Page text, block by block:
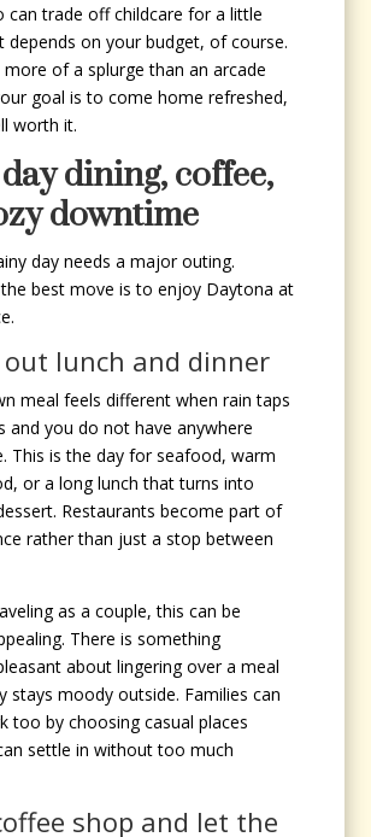
can trade off childcare for a little
depends on your budget, of course.
more of a splurge than an arcade
goal is to come home refreshed,
worth it.
dining, coffee,
downtime
day needs a major outing.
best move is to enjoy Daytona at
lunch and dinner
meal feels different when rain taps
and you do not have anywhere
This is the day for seafood, warm
or a long lunch that turns into
Restaurants become part of
rather than just a stop between
as a couple, this can be
There is something
about lingering over a meal
stays moody outside. Families can
too by choosing casual places
settle in without too much
shop and let the